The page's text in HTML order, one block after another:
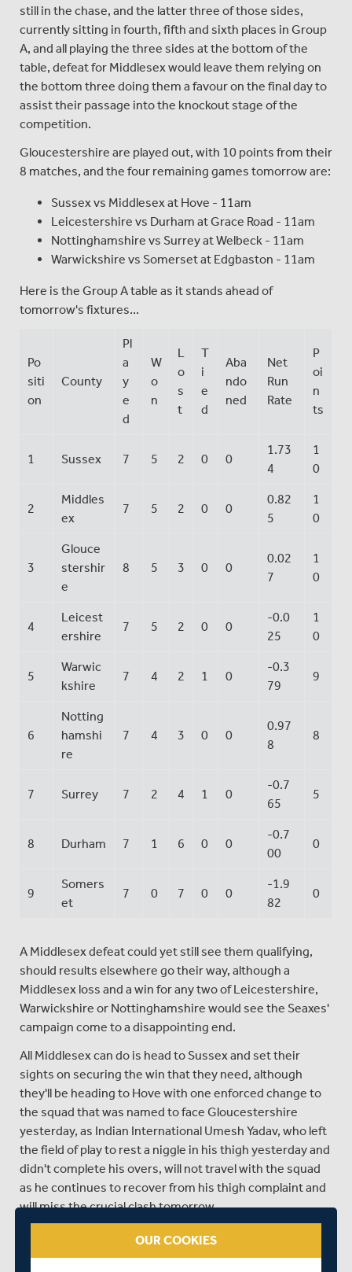
still in the chase, and the latter three of those sides,
currently sitting in fourth, fifth and sixth places in Group
A, and all playing the three sides at the bottom of the
table, defeat for Middlesex would leave them relying on
the bottom three doing them a favour on the final day to
assist their passage into the knockout stage of the
competition.
Gloucestershire are played out, with 10 points from their
8 matches, and the four remaining games tomorrow are:
Sussex vs Middlesex at Hove - 11am
Leicestershire vs Durham at Grace Road - 11am
Nottinghamshire vs Surrey at Welbeck - 11am
Warwickshire vs Somerset at Edgbaston - 11am
Here is the Group A table as it stands ahead of
tomorrow's fixtures...
Po
siti
on
County
Pl
a
y
e
d
W
o
n
L
o
s
t
T
i
e
d
Aba
ndo
ned
Net
Run
Rate
P
oi
n
ts
1 Sussex 7 5 2 0 0
1.73
4
1
0
2
Middles
ex
7 5 2 0 0
0.82
5
1
0
3
Glouce
stershir
e
8 5 3 0 0
0.02
7
1
0
4
Leicest
ershire
7 5 2 0 0
-0.0
25
1
0
5
Warwic
kshire
7 4 2 1 0
-0.3
79
9
6
Notting
hamshi
re
7 4 3 0 0
0.97
8
8
7 Surrey 7 2 4 1 0
-0.7
65
5
8 Durham 7 1 6 0 0
-0.7
00
0
9
Somers
et
7 0 7 0 0
-1.9
82
0
A Middlesex defeat could yet still see them qualifying,
should results elsewhere go their way, although a
Middlesex loss and a win for any two of Leicestershire,
Warwickshire or Nottinghamshire would see the Seaxes'
campaign come to a disappointing end.
All Middlesex can do is head to Sussex and set their
sights on securing the win that they need, although
they'll be heading to Hove with one enforced change to
the squad that was named to face Gloucestershire
yesterday, as Indian International Umesh Yadav, who left
the field of play to rest a niggle in his thigh yesterday and
didn't complete his overs, will not travel with the squad
as he continues to recover from his thigh complaint and
will miss the crucial clash tomorrow.
Young left-arm seamer Ishaan Kaushal comes into the
OUR COOKIES